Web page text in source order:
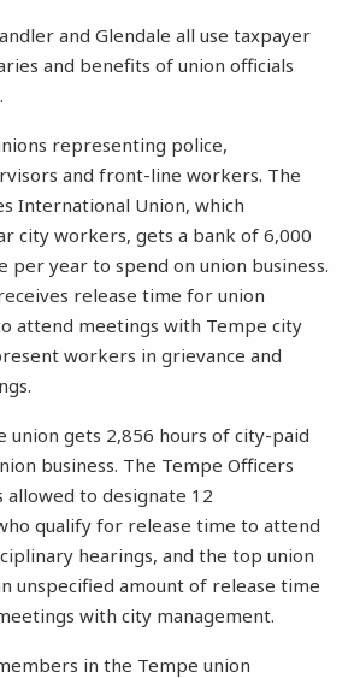
and Glendale all use taxpayer
and benefits of union officials
representing police,
and front-line workers. The
International Union, which
city workers, gets a bank of 6,000
per year to spend on union business.
release time for union
attend meetings with Tempe city
workers in grievance and
union gets 2,856 hours of city-paid
business. The Tempe Officers
allowed to designate 12
qualify for release time to attend
hearings, and the top union
unspecified amount of release time
with city management.
in the Tempe union